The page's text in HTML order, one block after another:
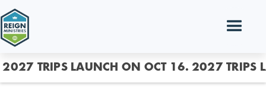
2027 TRIPS LAUNCH ON OCT 16. 2027 TRIPS